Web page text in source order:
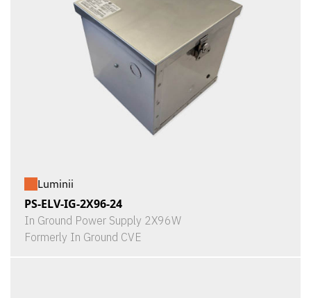
Luminii
PS-ELV-IG-2X96-24
In Ground Power Supply 2X96W
Formerly In Ground CVE